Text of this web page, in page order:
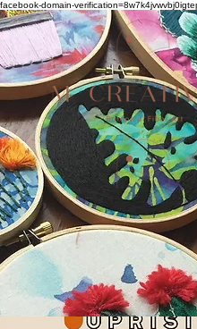
facebook-domain-